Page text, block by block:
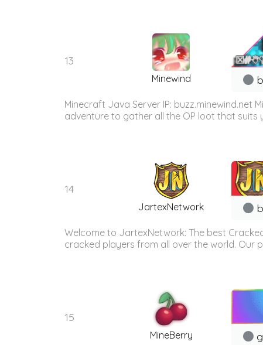
13
Minewind
Minecraft Java Server IP: buzz.minewind.net
adventure to gather all the OP loot that suits
14
JartexNetwork
Welcome to JartexNetwork: The best
cracked players from all over the world. Our
15
MineBerry